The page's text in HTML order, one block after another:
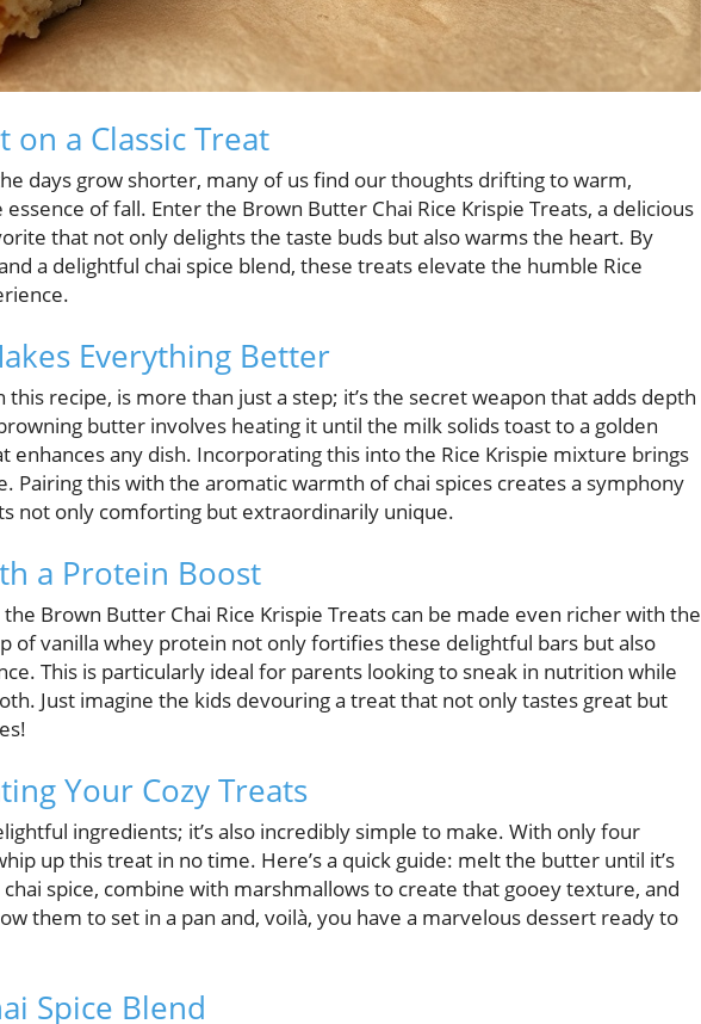
a Classic Treat
days grow shorter, many of us find our thoughts drifting to warm,
of fall. Enter the Brown Butter Chai Rice Krispie Treats, a delicious
that not only delights the taste buds but also warms the heart. By
a delightful chai spice blend, these treats elevate the humble Rice
Everything Better
recipe, is more than just a step; it’s the secret weapon that adds depth
butter involves heating it until the milk solids toast to a golden
enhances any dish. Incorporating this into the Rice Krispie mixture brings
Pairing this with the aromatic warmth of chai spices creates a symphony
not only comforting but extraordinarily unique.
a Protein Boost
Brown Butter Chai Rice Krispie Treats can be made even richer with the
of vanilla whey protein not only fortifies these delightful bars but also
This is particularly ideal for parents looking to sneak in nutrition while
Just imagine the kids devouring a treat that not only tastes great but
Your Cozy Treats
ingredients; it’s also incredibly simple to make. With only four
up this treat in no time. Here’s a quick guide: melt the butter until it’s
spice, combine with marshmallows to create that gooey texture, and
them to set in a pan and, voilà, you have a marvelous dessert ready to
Spice Blend